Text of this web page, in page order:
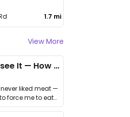
1.7 mi
View More
I Couldn’t Unsee It — How Thailand Turned My Beliefs Into Action⁠
liked meat —
force me to eat